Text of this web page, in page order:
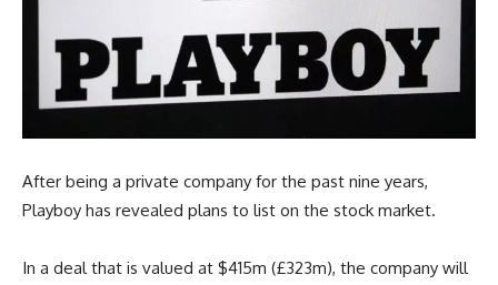
After being a private company for the past nine years,
Playboy has revealed plans to list on the stock market.
In a deal that is valued at $415m (£323m), the company will